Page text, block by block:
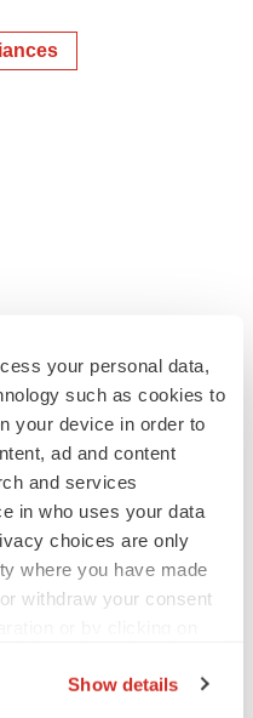
your personal data,
such as cookies to
your device in order to
ad and content
and services
in who uses your data
choices are only
where you have made
withdraw your consent
Show details